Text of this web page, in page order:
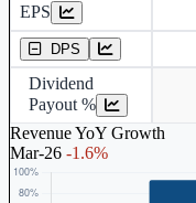
EPS
DPS
Dividend
Payout %
Revenue YoY Growth
Mar-26 -1.6%
Dividend Per Share